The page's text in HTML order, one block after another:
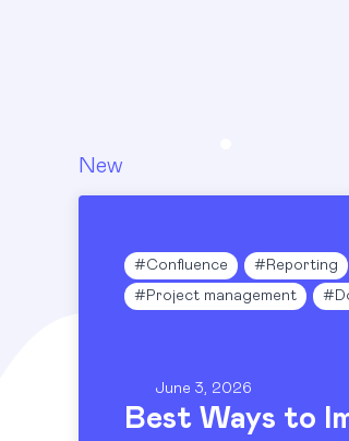
Blog
New
#Confluence # Reporting
# Project management #
June 3, 2026
Best Ways to